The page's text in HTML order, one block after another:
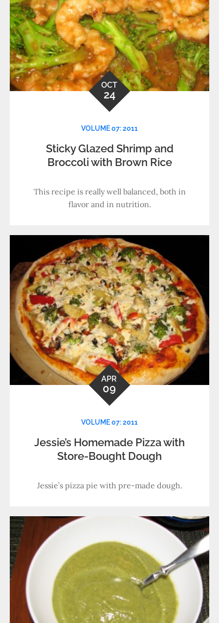
OCT
24
VOLUME 07: 2011
Sticky Glazed Shrimp and
Broccoli with Brown Rice
This recipe is really well balanced, both in
flavor and in nutrition.
APR
09
VOLUME 07: 2011
Jessie’s Homemade Pizza with
Store-Bought Dough
Jessie’s pizza pie with pre-made dough.